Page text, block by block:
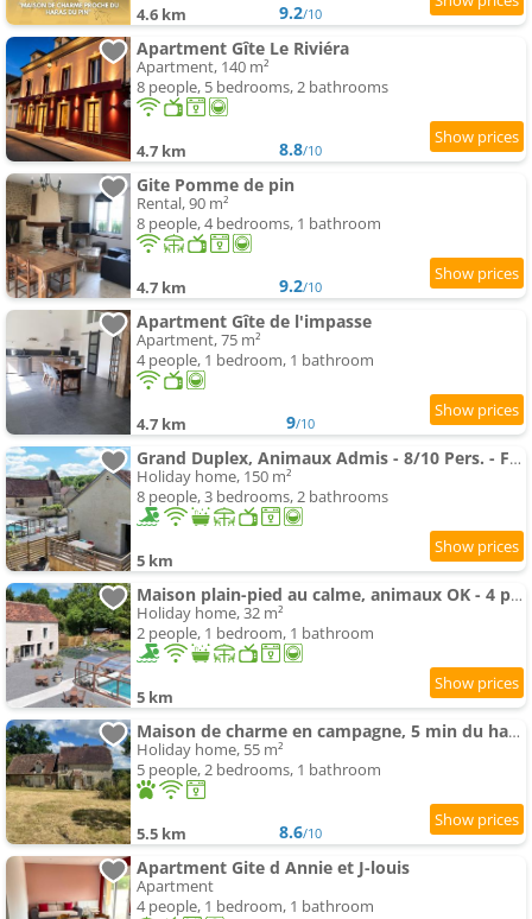
4.6 km 9.2/10
Apartment Gîte Le Riviéra
Apartment, 140 m²
8 people, 5 bedrooms, 2 bathrooms
4.7 km 8.8/10
Gite Pomme de pin
Rental, 90 m²
8 people, 4 bedrooms, 1 bathroom
4.7 km 9.2/10
Apartment Gîte de l'impasse
Apartment, 75 m²
4 people, 1 bedroom, 1 bathroom
4.7 km 9/10
Grand Duplex, Animaux Admis - 8/10 Pers. - FR-1-497-266
Holiday home, 150 m²
8 people, 3 bedrooms, 2 bathrooms
5 km
Maison plain-pied au calme, animaux OK - 4 pers. - FR-1-497-265
Holiday home, 32 m²
2 people, 1 bedroom, 1 bathroom
5 km
Maison de charme en campagne, 5 min du haras du pin
Holiday home, 55 m²
5 people, 2 bedrooms, 1 bathroom
5.5 km 8.6/10
Apartment Gite d Annie et J-louis
Apartment
4 people, 1 bedroom, 1 bathroom